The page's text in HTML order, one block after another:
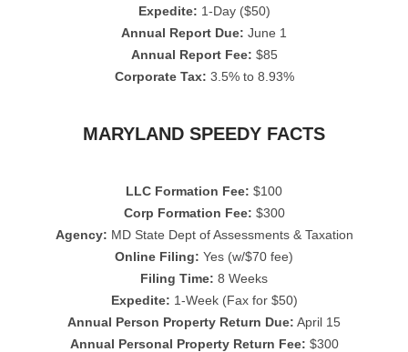
Expedite: 1-Day ($50)
Annual Report Due: June 1
Annual Report Fee: $85
Corporate Tax: 3.5% to 8.93%
MARYLAND SPEEDY FACTS
LLC Formation Fee: $100
Corp Formation Fee: $300
Agency: MD State Dept of Assessments & Taxation
Online Filing: Yes (w/$70 fee)
Filing Time: 8 Weeks
Expedite: 1-Week (Fax for $50)
Annual Person Property Return Due: April 15
Annual Personal Property Return Fee: $300